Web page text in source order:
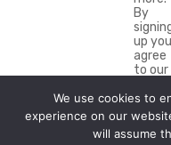
By
up you
agree
to our
Policy.
We use cookies to
experience on our
will assume